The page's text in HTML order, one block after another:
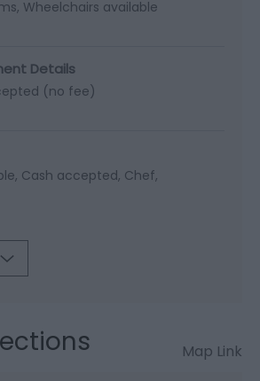
Wheelchairs available
Details
(no fee)
Cash accepted Chef
Map Link